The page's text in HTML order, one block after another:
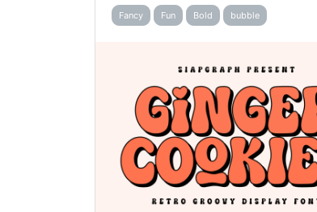
Fancy Fun Bold bubble